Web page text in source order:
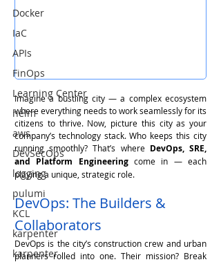
Docker
IaC
APIs
FinOps
Learning Center
helm
aws
DevSecOps
logging
pulumi
KCL
karpenter
karpenter
Imagine a bustling city — a complex ecosystem
where everything needs to work seamlessly for its
citizens to thrive. Now, picture this city as your
company’s technology stack. Who keeps this city
running smoothly? That’s where DevOps, SRE,
and Platform Engineering come in — each
playing a unique, strategic role.
DevOps: The Builders &
Collaborators
DevOps is the city’s construction crew and urban
planners rolled into one. Their mission? Break